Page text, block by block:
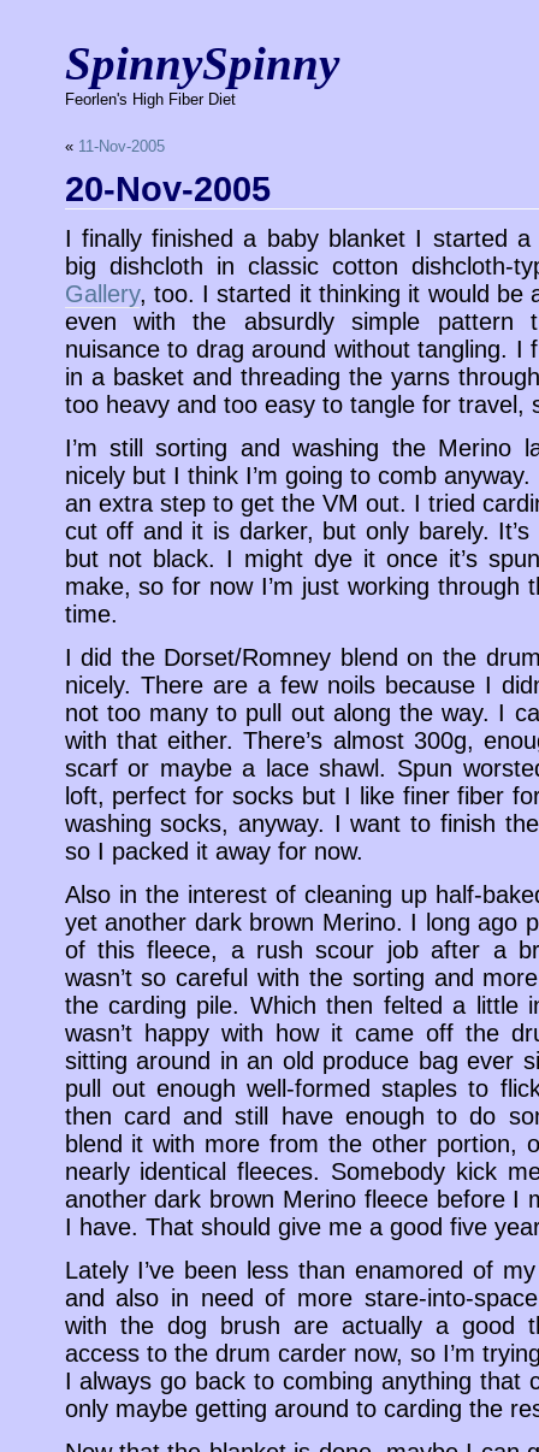
SpinnySpinny
Feorlen's High Fiber Diet
« 11-Nov-2005
20-Nov-2005
I finally finished a baby blanket I started a
big dishcloth in classic cotton
Gallery, too. I started it thinking it would be
even with the absurdly simple pattern
nuisance to drag around without tangling. I
in a basket and threading the yarns
too heavy and too easy to tangle for travel,
I’m still sorting and washing the Merino
nicely but I think I’m going to comb
an extra step to get the VM out. I tried
cut off and it is darker, but only barely.
but not black. I might dye it once it’s
make, so for now I’m just working through
time.
I did the Dorset/Romney blend on the
nicely. There are a few noils because I
not too many to pull out along the way. I
with that either. There’s almost 300g,
scarf or maybe a lace shawl. Spun
loft, perfect for socks but I like finer fiber
washing socks, anyway. I want to finish
so I packed it away for now.
Also in the interest of cleaning up half-
yet another dark brown Merino. I long ago
of this fleece, a rush scour job after a
wasn’t so careful with the sorting and
the carding pile. Which then felted a little
wasn’t happy with how it came off the
sitting around in an old produce bag ever
pull out enough well-formed staples to
then card and still have enough to do
blend it with more from the other portion,
nearly identical fleeces. Somebody kick
another dark brown Merino fleece before I
I have. That should give me a good five
Lately I’ve been less than enamored of
and also in need of more stare-into-
with the dog brush are actually a good
access to the drum carder now, so I’m
I always go back to combing anything that
only maybe getting around to carding the